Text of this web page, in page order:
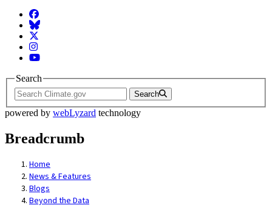
Facebook
BlueSky
Twitter
Instagram
YouTube
Search
Search
powered by webLyzard technology
Breadcrumb
Home
News & Features
Blogs
Beyond the Data